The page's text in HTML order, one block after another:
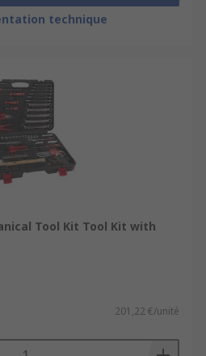
technique
Tool Kit Tool Kit with
201,22 €/unité